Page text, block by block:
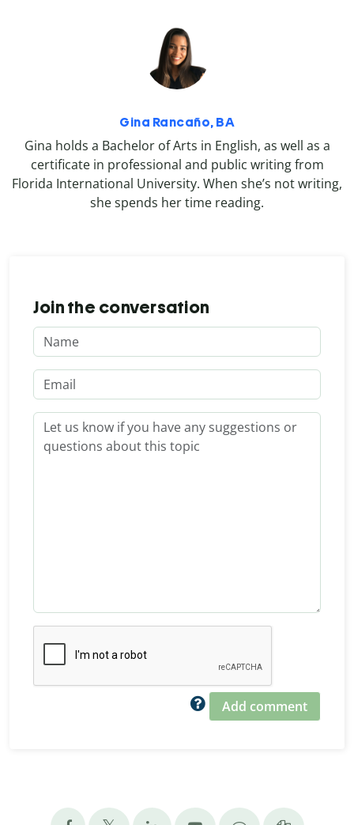
Gina Rancaño, BA
Gina holds a Bachelor of Arts in English, as well as a
certificate in professional and public writing from
Florida International University. When she’s not writing,
she spends her time reading.
Join the conversation
Add comment